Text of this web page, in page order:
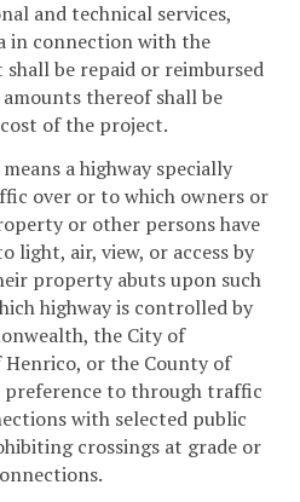
and technical services,
in connection with the
be repaid or reimbursed
thereof shall be
of the project.
a highway specially
over or to which owners or
or other persons have
light, air, view, or access by
property abuts upon such
highway is controlled by
the City of
or the County of
preference to through traffic
with selected public
crossings at grade or